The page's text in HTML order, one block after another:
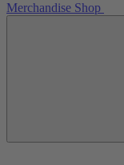
Merchandise Shop